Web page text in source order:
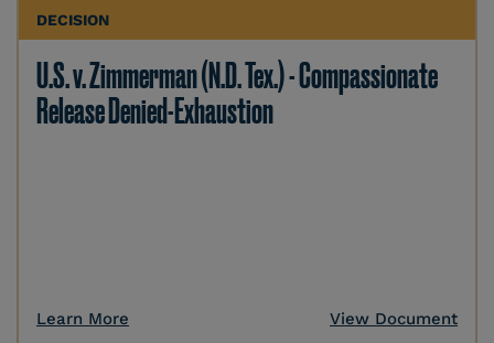
DECISION
U.S. v. Zimmerman (N.D. Tex.) - Compassionate
Release Denied-Exhaustion
Learn More View Document